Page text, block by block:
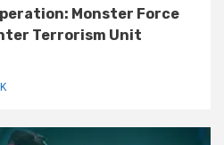
Monster Force
Terrorism Unit